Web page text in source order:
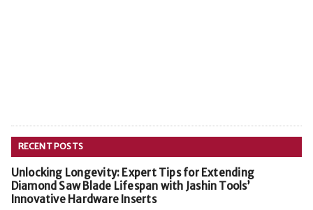
RECENT POSTS
Unlocking Longevity: Expert Tips for Extending
Diamond Saw Blade Lifespan with Jashin Tools’
Innovative Hardware Inserts